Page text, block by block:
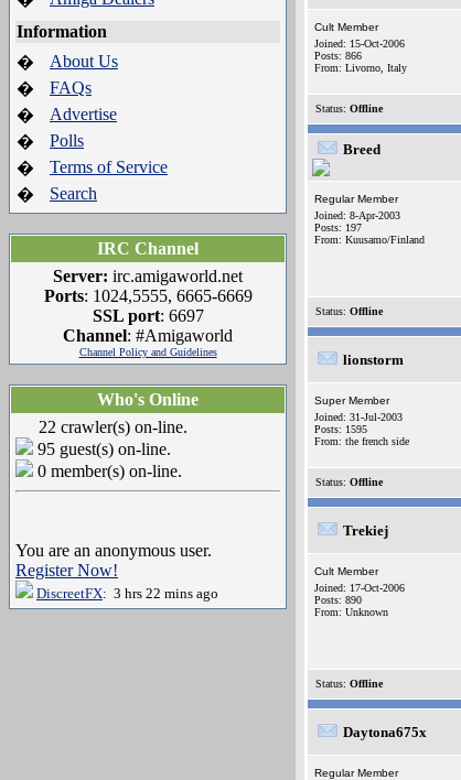
Information
�
About Us
�
FAQs
�
Advertise
�
Polls
�
Terms of Service
�
Search
IRC Channel
Server: irc.amigaworld.net
Ports: 1024,5555, 6665-6669
SSL port: 6697
Channel: #Amigaworld
Channel Policy and Guidelines
Who's Online
22 crawler(s) on-line.
95 guest(s) on-line.
0 member(s) on-line.
You are an anonymous user.
Register Now!
DiscreetFX: 3 hrs 22 mins ago
Cult Member
Joined: 15-Oct-2006
Posts: 866
From: Livorno, Italy
Status: Offline
Breed
Regular Member
Joined: 8-Apr-2003
Posts: 197
From: Kuusamo/Finland
Status: Offline
lionstorm
Super Member
Joined: 31-Jul-2003
Posts: 1595
From: the french side
Status: Offline
Trekiej
Cult Member
Joined: 17-Oct-2006
Posts: 890
From: Unknown
Status: Offline
Daytona675x
Regular Member